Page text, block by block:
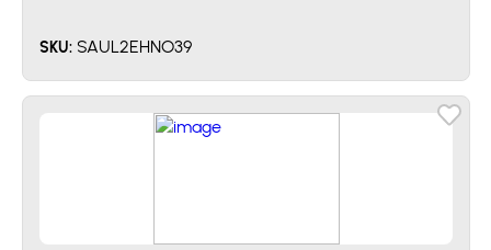
SKU: SAUL2EHNO39